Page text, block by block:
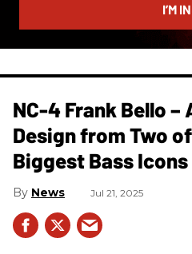
I’M
NC-4 Frank Bello –
Design from Two
Biggest Bass Icons
News Jul 21, 2025